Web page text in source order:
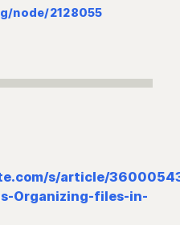
node/2128055
s/article/
Organizing-files-in-